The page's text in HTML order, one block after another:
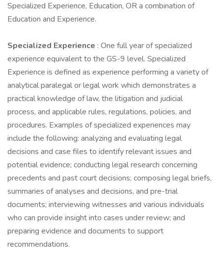
Specialized Experience, Education, OR a combination of
Education and Experience.
Specialized Experience : One full year of specialized
experience equivalent to the GS-9 level. Specialized
Experience is defined as experience performing a variety of
analytical paralegal or legal work which demonstrates a
practical knowledge of law, the litigation and judicial
process, and applicable rules, regulations, policies, and
procedures. Examples of specialized experiences may
include the following: analyzing and evaluating legal
decisions and case files to identify relevant issues and
potential evidence; conducting legal research concerning
precedents and past court decisions; composing legal briefs,
summaries of analyses and decisions, and pre-trial
documents; interviewing witnesses and various individuals
who can provide insight into cases under review; and
preparing evidence and documents to support
recommendations.